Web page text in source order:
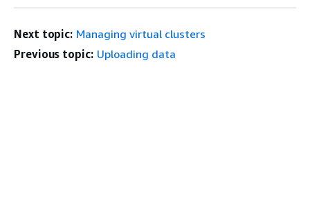
Next topic: Managing virtual clusters
Previous topic: Uploading data